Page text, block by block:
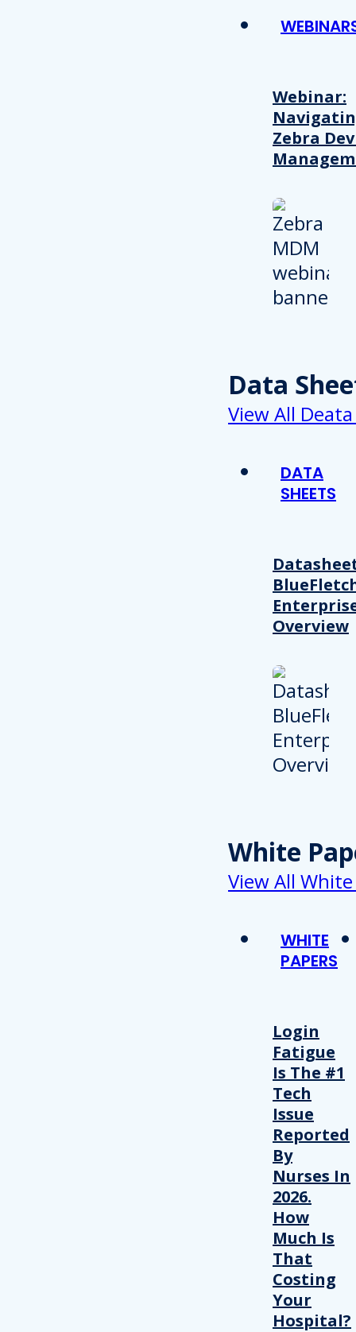
Webinar:
Zebra
Data
View All
DATA
SHEETS
Overview
White
View All
WHITE
PAPERS
Login
Fatigue
Is The #1
Tech
Issue
Reported
By
Nurses In
2026.
How
Much Is
That
Costing
Your
Hospital?